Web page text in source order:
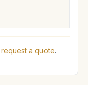
request a quote.